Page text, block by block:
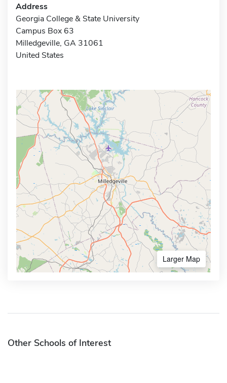
Address
Georgia College & State University
Campus Box 63
Milledgeville, GA 31061
United States
Larger Map
Other Schools of Interest